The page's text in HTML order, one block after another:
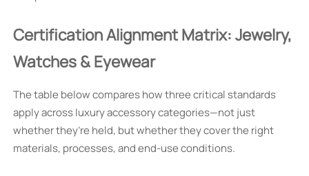
Certification Alignment Matrix: Jewelry,
Watches & Eyewear
The table below compares how three critical standards
apply across luxury accessory categories—not just
whether they’re held, but whether they cover the right
materials, processes, and end-use conditions.